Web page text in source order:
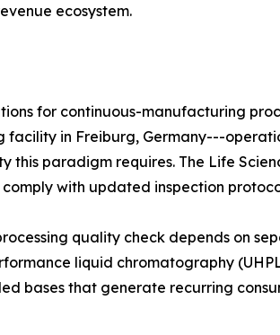
ecosystem.
for continuous-manufacturing
in Freiburg, Germany---
this paradigm requires. The Life
with updated inspection
quality check depends on
liquid chromatography
bases that generate recurring